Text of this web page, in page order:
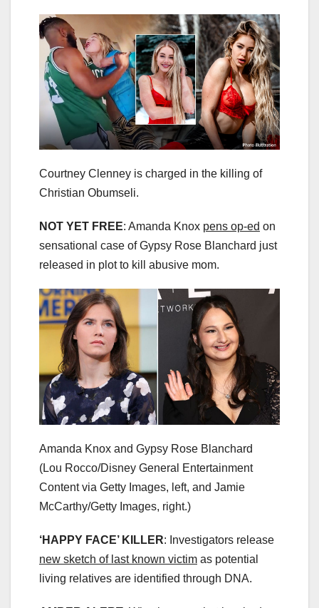
Courtney Clenney is charged in the killing of
Christian Obumseli.
NOT YET FREE: Amanda Knox pens op-ed on
sensational case of Gypsy Rose Blanchard just
released in plot to kill abusive mom.
Amanda Knox and Gypsy Rose Blanchard
(Lou Rocco/Disney General Entertainment
Content via Getty Images, left, and Jamie
McCarthy/Getty Images, right.)
‘HAPPY FACE’ KILLER: Investigators release
new sketch of last known victim as potential
living relatives are identified through DNA.